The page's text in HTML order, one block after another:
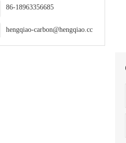
86-18963356685
hengqiao-carbon@hengqiao.cc